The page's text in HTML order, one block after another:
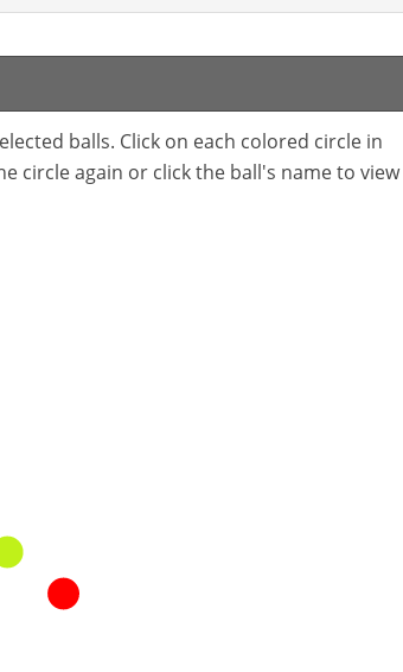
balls. Click on each colored circle in
circle again or click the ball's name to view